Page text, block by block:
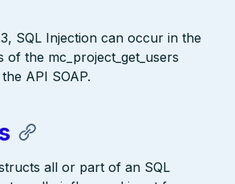
SQL Injection can occur in the
of the mc_project_get_users
API SOAP.
all or part of an SQL